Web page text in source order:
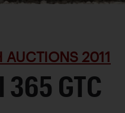
AUCTIONS 2011
365 GTC